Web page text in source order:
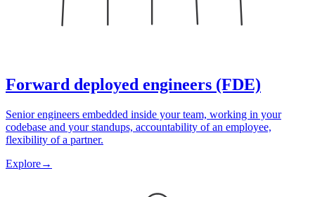
Forward deployed engineers (FDE)
Senior engineers embedded inside your team, working in your
codebase and your standups, accountability of an employee,
flexibility of a partner.
Explore→